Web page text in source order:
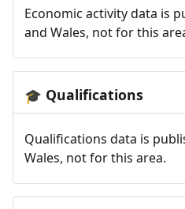
Economic activity data is
and Wales, not for this
🎓 Qualifications
Qualifications data is
Wales, not for this area.